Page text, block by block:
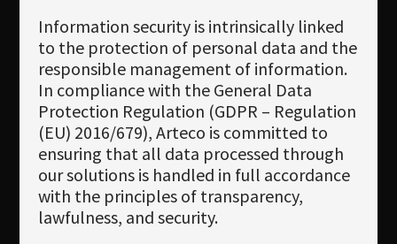
Information security is intrinsically linked
to the protection of personal data and the
responsible management of information.
In compliance with the General Data
Protection Regulation (GDPR – Regulation
(EU) 2016/679), Arteco is committed to
ensuring that all data processed through
our solutions is handled in full accordance
with the principles of transparency,
lawfulness, and security.